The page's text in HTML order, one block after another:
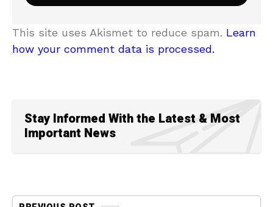
This site uses Akismet to reduce spam. Learn
how your comment data is processed.
Stay Informed With the Latest & Most
Important News